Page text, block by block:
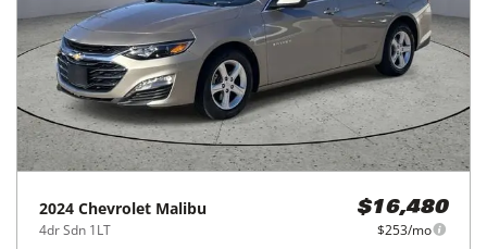
2024 Chevrolet Malibu
4dr Sdn 1LT
$16,480
$253/mo